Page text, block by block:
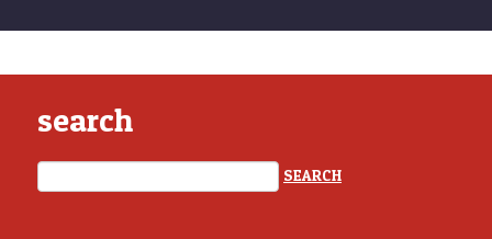
search